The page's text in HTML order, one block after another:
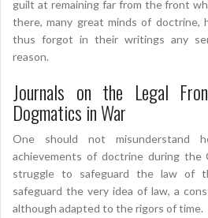
guilt at remaining far from the front
there, many great minds of doctrine,
thus forgot in their writings any
reason.
Journals on the Legal
Dogmatics in War
One should not misunderstand
achievements of doctrine during the
struggle to safeguard the law of
safeguard the very idea of law, a
although adapted to the rigors of time.